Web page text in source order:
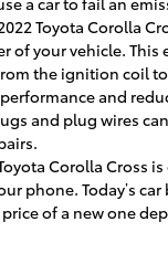
Toyota Corolla
your vehicle.
the ignition coil
and
and plug wires
Corolla Cross
phone. Today’s
of a new one